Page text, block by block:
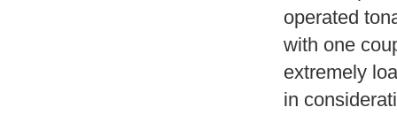
operated
with one
extremely
in